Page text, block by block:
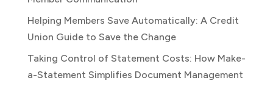
Helping Members Save Automatically: A Credit
Union Guide to Save the Change
Taking Control of Statement Costs: How Make-
a-Statement Simplifies Document Management